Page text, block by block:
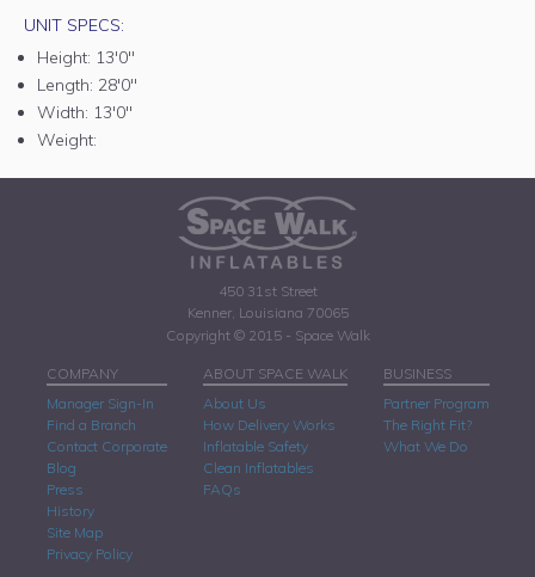
UNIT SPECS:
Height: 13'0"
Length: 28'0"
Width: 13'0"
Weight:
450 31st Street
Kenner, Louisiana 70065
Copyright © 2015 - Space Walk
COMPANY
Manager Sign-In
Find a Branch
Contact Corporate
Blog
Press
History
Site Map
Privacy Policy
ABOUT SPACE WALK
About Us
How Delivery Works
Inflatable Safety
Clean Inflatables
FAQs
BUSINESS
Partner Program
The Right Fit?
What We Do